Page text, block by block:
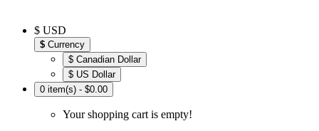
$ USD
$ Currency
$ Canadian Dollar
$ US Dollar
0 item(s) - $0.00
Your shopping cart is empty!